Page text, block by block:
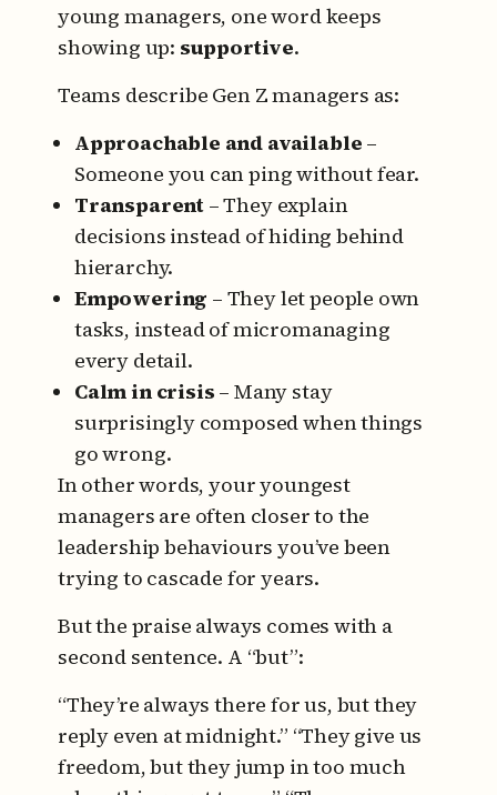
young managers, one word keeps
showing up: supportive.
Teams describe Gen Z managers as:
Approachable and available –
Someone you can ping without fear.
Transparent – They explain
decisions instead of hiding behind
hierarchy.
Empowering – They let people own
tasks, instead of micromanaging
every detail.
Calm in crisis – Many stay
surprisingly composed when things
go wrong.
In other words, your youngest
managers are often closer to the
leadership behaviours you’ve been
trying to cascade for years.
But the praise always comes with a
second sentence. A “but”:
“They’re always there for us, but they
reply even at midnight.” “They give us
freedom, but they jump in too much